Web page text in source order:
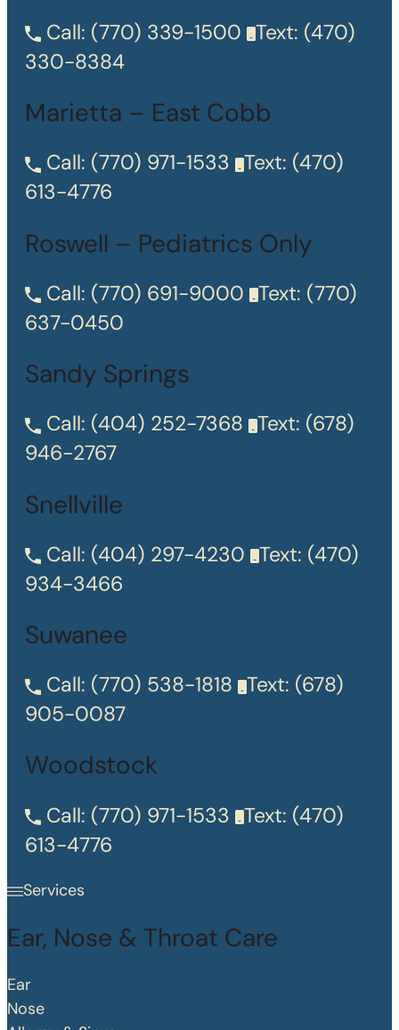
Call: (770) 339-1500 Text: (470)
330-8384
Marietta – East Cobb
Call: (770) 971-1533 Text: (470)
613-4776
Roswell – Pediatrics Only
Call: (770) 691-9000 Text: (770)
637-0450
Sandy Springs
Call: (404) 252-7368 Text: (678)
946-2767
Snellville
Call: (404) 297-4230 Text: (470)
934-3466
Suwanee
Call: (770) 538-1818 Text: (678)
905-0087
Woodstock
Call: (770) 971-1533 Text: (470)
613-4776
Services
Ear, Nose & Throat Care
Ear
Nose